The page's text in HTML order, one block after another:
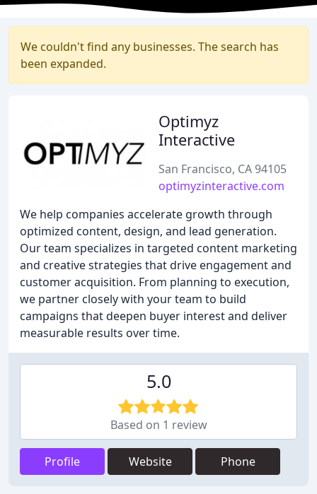
We couldn't find any businesses. The search has
been expanded.
Optimyz
Interactive
San Francisco, CA 94105
optimyzinteractive.com
We help companies accelerate growth through
optimized content, design, and lead generation.
Our team specializes in targeted content marketing
and creative strategies that drive engagement and
customer acquisition. From planning to execution,
we partner closely with your team to build
campaigns that deepen buyer interest and deliver
measurable results over time.
5.0
Based on 1 review
Profile Website Phone